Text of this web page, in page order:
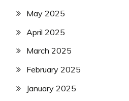
May 2025
April 2025
March 2025
February 2025
January 2025